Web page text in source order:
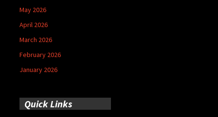
May 2026
April 2026
March 2026
February 2026
January 2026
Quick Links